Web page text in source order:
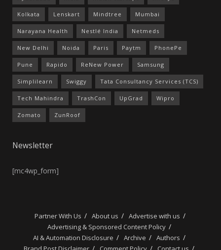
Kolkata Lenskart Mindtree Mumbai
Narayana Health Nestlé India Netmeds
New Delhi Noida Paris Paytm PhonePe
Pune Rapido ReNew Power Samsung
Simplilearn Swiggy Tata Consultancy Services (TCS)
Tech Mahindra TrashCon UpGrad Wipro
Zomato ZunRoof
Newsletter
[mc4wp_form]
Partner With Us About us
Advertise with us
Advertising & Sponsored Content Policy
AI & Automation Disclosure
Archive
Authors